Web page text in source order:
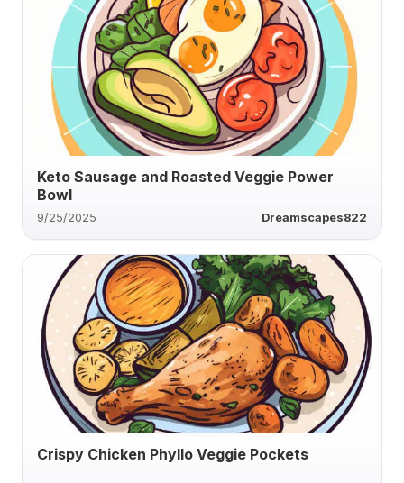
Keto Sausage and Roasted Veggie Power
Bowl
9/25/2025 Dreamscapes822
Crispy Chicken Phyllo Veggie Pockets